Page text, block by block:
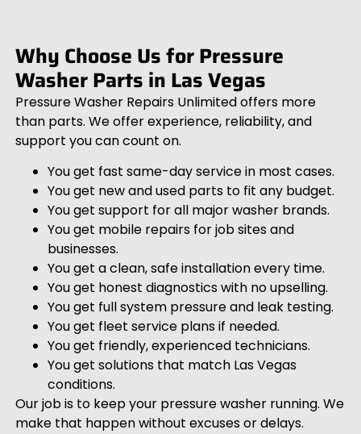
Why Choose Us for Pressure
Washer Parts in Las Vegas
Pressure Washer Repairs Unlimited offers more
than parts. We offer experience, reliability, and
support you can count on.
You get fast same-day service in most cases.
You get new and used parts to fit any budget.
You get support for all major washer brands.
You get mobile repairs for job sites and
businesses.
You get a clean, safe installation every time.
You get honest diagnostics with no upselling.
You get full system pressure and leak testing.
You get fleet service plans if needed.
You get friendly, experienced technicians.
You get solutions that match Las Vegas
conditions.
Our job is to keep your pressure washer running. We
make that happen without excuses or delays.